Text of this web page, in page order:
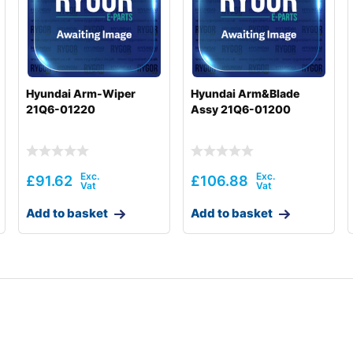
Hyundai Arm-Wiper
21Q6-01220
£91.62
Add to basket
Hyundai Arm&Blade
Assy 21Q6-01200
£106.88
Add to basket